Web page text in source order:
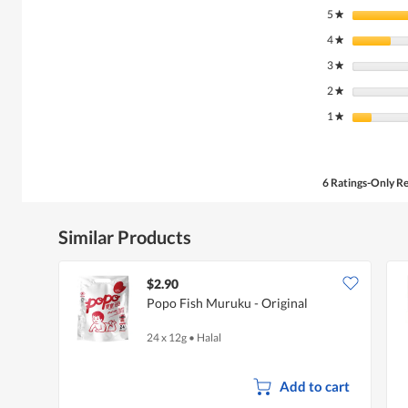
5★ stars
4★ stars
3★ stars
2★ stars
1★ stars
6 Ratings-Only
Similar Products
$2.90
Popo Fish Muruku - Original
24 x 12g • Halal
Add to cart